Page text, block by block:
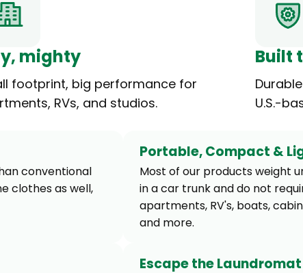
mighty
footprint, big performance for
RVs, and studios.
Built
U.S.-
conventional
clothes as well,
Portable, Compact &
Most of our products weight
in a car trunk and do not
apartments, RV's, boats,
and more.
Escape the Laundromat